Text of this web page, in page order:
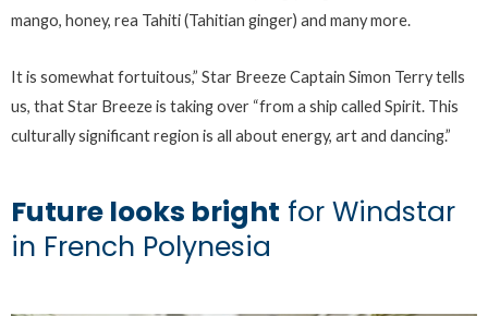
mango, honey, rea Tahiti (Tahitian ginger) and many more.
It is somewhat fortuitous,” Star Breeze Captain Simon Terry tells
us, that Star Breeze is taking over “from a ship called Spirit. This
culturally significant region is all about energy, art and dancing.”
Future looks bright for Windstar
in French Polynesia